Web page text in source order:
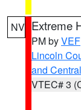
NV Extreme
PM byVEF
Lincoln
and
VTEC# 3